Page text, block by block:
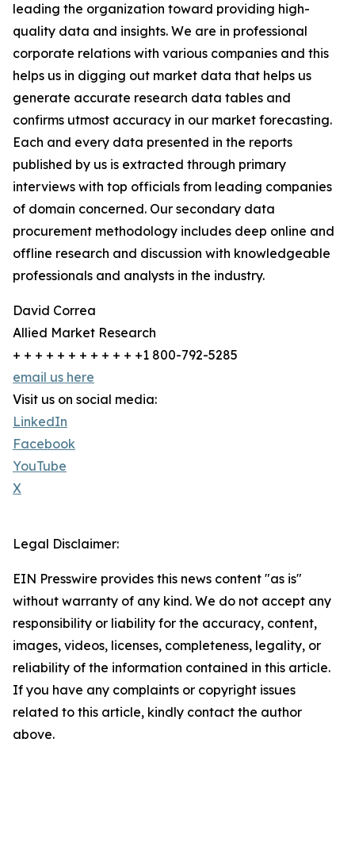
leading the organization toward providing high-
quality data and insights. We are in professional
corporate relations with various companies and this
helps us in digging out market data that helps us
generate accurate research data tables and
confirms utmost accuracy in our market forecasting.
Each and every data presented in the reports
published by us is extracted through primary
interviews with top officials from leading companies
of domain concerned. Our secondary data
procurement methodology includes deep online and
offline research and discussion with knowledgeable
professionals and analysts in the industry.
David Correa
Allied Market Research
+ + + + + + + + + + + +1 800-792-5285
email us here
Visit us on social media:
LinkedIn
Facebook
YouTube
X
Legal Disclaimer:
EIN Presswire provides this news content "as is"
without warranty of any kind. We do not accept any
responsibility or liability for the accuracy, content,
images, videos, licenses, completeness, legality, or
reliability of the information contained in this article.
If you have any complaints or copyright issues
related to this article, kindly contact the author
above.